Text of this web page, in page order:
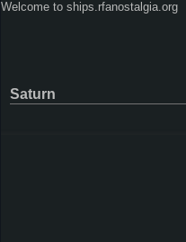
Welcome to ships.rfanostalgia.org
Saturn